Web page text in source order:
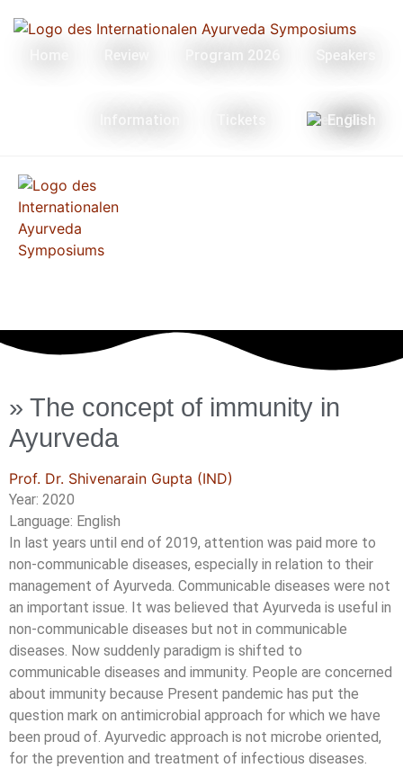
Speakers
English
» The concept of immunity in
Ayurveda
Prof. Dr. Shivenarain Gupta (IND)
Year: 2020
Language: English
In last years until end of 2019, attention was paid more to
non-communicable diseases, especially in relation to their
management of Ayurveda. Communicable diseases were not
an important issue. It was believed that Ayurveda is useful in
non-communicable diseases but not in communicable
diseases. Now suddenly paradigm is shifted to
communicable diseases and immunity. People are concerned
about immunity because Present pandemic has put the
question mark on antimicrobial approach for which we have
been proud of. Ayurvedic approach is not microbe oriented,
for the prevention and treatment of infectious diseases.